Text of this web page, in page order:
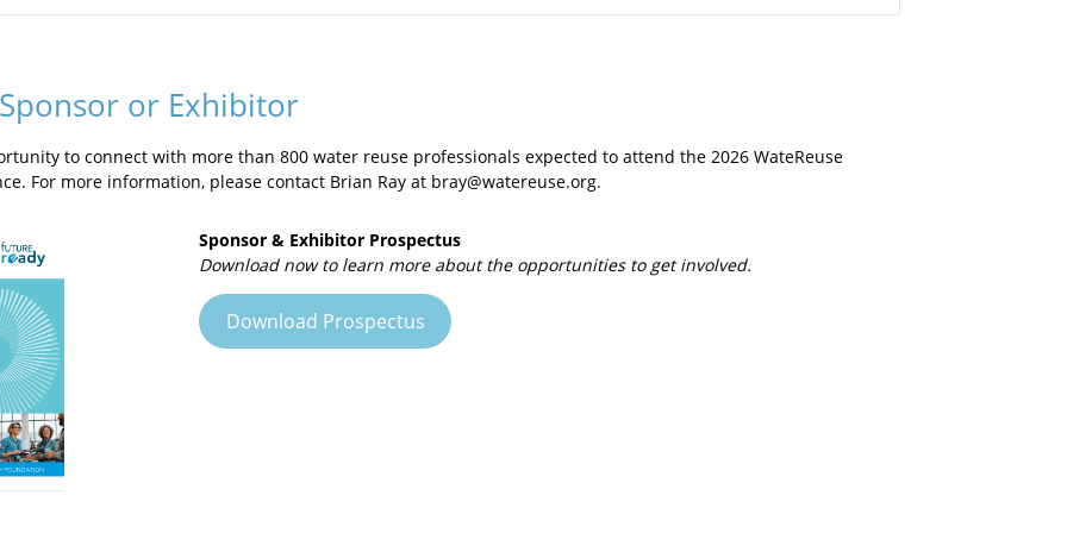
or Exhibitor
to connect with more than 800 water reuse professionals expected to attend the 2026 WateReuse
For more information, please contact Brian Ray at bray@watereuse.org.
Sponsor & Exhibitor Prospectus
Download now to learn more about the opportunities to get involved.
Download Prospectus